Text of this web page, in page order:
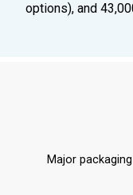
options), and
Major